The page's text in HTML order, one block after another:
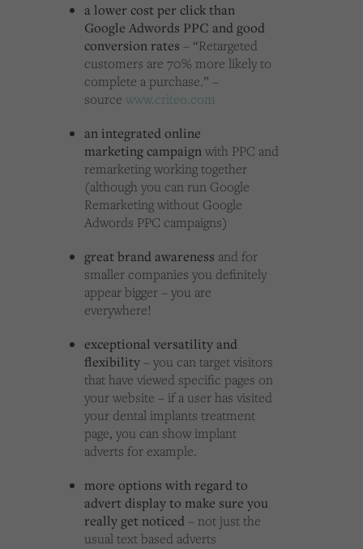
a lower cost per click than
Google Adwords PPC and good
conversion rates – “Retargeted
customers are 70% more likely to
complete a purchase.” –
source www.criteo.com
an integratedonline
marketingcampaignwith PPC and
remarketing working together
(although you can run Google
Remarketing without Google
Adwords PPC campaigns)
great brand awareness and for
smaller companies you definitely
appear bigger – you are
everywhere!
exceptional versatility and
flexibility – you can target visitors
that have viewed specific pages on
your website – if a user has visited
your dental implants treatment
page, you can show implant
adverts for example.
more options with regard to
advert display to make sure you
really get noticed – not just the
usual text based adverts